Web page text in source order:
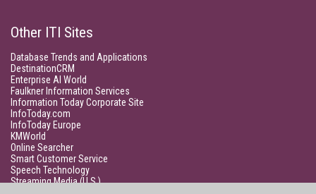
Other ITI Sites
Database Trends and Applications
DestinationCRM
Enterprise AI World
Faulkner Information Services
Information Today Corporate Site
InfoToday.com
InfoToday Europe
KMWorld
Online Searcher
Smart Customer Service
Speech Technology
Streaming Media (U.S.)